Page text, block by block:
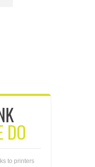
DO
to printers